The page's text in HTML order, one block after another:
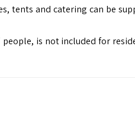
tents and catering can be
is not included for